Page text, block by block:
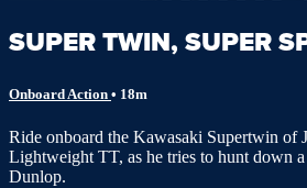
SUPER TWIN, SUPER
Onboard Action • 18m
Ride onboard the Kawasaki Supertwin of
Lightweight TT, as he tries to hunt down
Dunlop.